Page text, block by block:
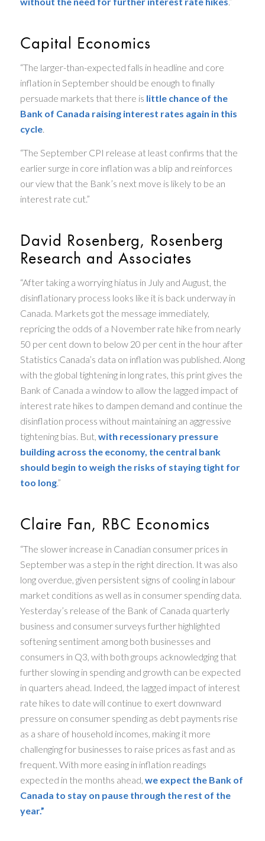
Capital Economics
“The larger-than-expected falls in headline and core
inflation in September should be enough to finally
persuade markets that there is little chance of the
Bank of Canada raising interest rates again in this
cycle.
“The September CPI release at least confirms that the
earlier surge in core inflation was a blip and reinforces
our view that the Bank’s next move is likely to be an
interest rate cut.”
David Rosenberg, Rosenberg
Research and Associates
“After taking a worrying hiatus in July and August, the
disinflationary process looks like it is back underway in
Canada. Markets got the message immediately,
repricing the odds of a November rate hike from nearly
50 per cent down to below 20 per cent in the hour after
Statistics Canada’s data on inflation was published. Along
with the global tightening in long rates, this print gives the
Bank of Canada a window to allow the lagged impact of
interest rate hikes to dampen demand and continue the
disinflation process without maintaining an aggressive
tightening bias. But, with recessionary pressure
building across the economy, the central bank
should begin to weigh the risks of staying tight for
too long.”
Claire Fan, RBC Economics
“The slower increase in Canadian consumer prices in
September was a step in the right direction. It was also
long overdue, given persistent signs of cooling in labour
market conditions as well as in consumer spending data.
Yesterday’s release of the Bank of Canada quarterly
business and consumer surveys further highlighted
softening sentiment among both businesses and
consumers in Q3, with both groups acknowledging that
further slowing in spending and growth can be expected
in quarters ahead. Indeed, the lagged impact of interest
rate hikes to date will continue to exert downward
pressure on consumer spending as debt payments rise
as a share of household incomes, making it more
challenging for businesses to raise prices as fast and as
frequent. With more easing in inflation readings
expected in the months ahead, we expect the Bank of
Canada to stay on pause through the rest of the
year.”